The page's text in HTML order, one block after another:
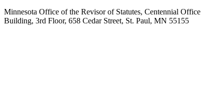
Minnesota Office of the Revisor of Statutes, Centennial Office
Building, 3rd Floor, 658 Cedar Street, St. Paul, MN 55155